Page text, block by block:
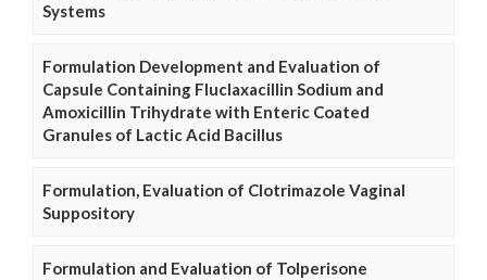
Systems
Formulation Development and Evaluation of
Capsule Containing Fluclaxacillin Sodium and
Amoxicillin Trihydrate with Enteric Coated
Granules of Lactic Acid Bacillus
Formulation, Evaluation of Clotrimazole Vaginal
Suppository
Formulation and Evaluation of Tolperisone